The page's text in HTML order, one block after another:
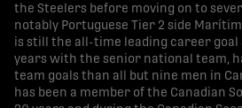
the Steelers before moving on to
notably Portuguese Tier 2 side
is still the all-time leading career goal
years with the senior national team,
team goals than all but nine men in
has been a member of the Canadian